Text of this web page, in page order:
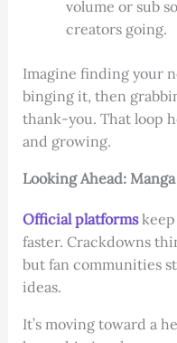
volume or sub
creators going.
Imagine finding your
binging it, then
thank-you. That loop
and growing.
Looking Ahead:
Official platformskeep
faster. Crackdowns
but fan communities
ideas.
It’s moving toward a